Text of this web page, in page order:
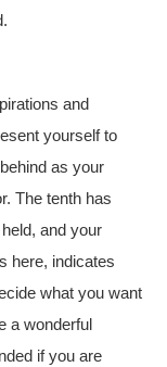
and
yourself to
as your
The tenth has
and your
here, indicates
what you want
a wonderful
if you are